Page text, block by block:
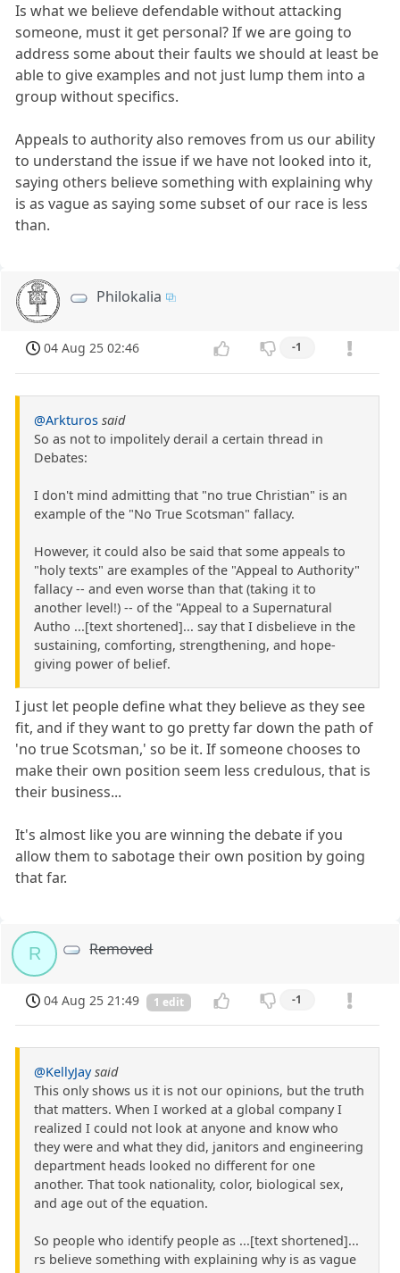
Is what we believe defendable without attacking
someone, must it get personal? If we are going to
address some about their faults we should at least be
able to give examples and not just lump them into a
group without specifics.
Appeals to authority also removes from us our ability
to understand the issue if we have not looked into it,
saying others believe something with explaining why
is as vague as saying some subset of our race is less
than.
Philokalia
04 Aug 25 02:46 -1
@Arkturos said
So as not to impolitely derail a certain thread in
Debates:
I don't mind admitting that "no true Christian" is an
example of the "No True Scotsman" fallacy.
However, it could also be said that some appeals to
"holy texts" are examples of the "Appeal to Authority"
fallacy -- and even worse than that (taking it to
another level!) -- of the "Appeal to a Supernatural
Autho ...[text shortened]... say that I disbelieve in the
sustaining, comforting, strengthening, and hope-
giving power of belief.
I just let people define what they believe as they see
fit, and if they want to go pretty far down the path of
'no true Scotsman,' so be it. If someone chooses to
make their own position seem less credulous, that is
their business...
It's almost like you are winning the debate if you
allow them to sabotage their own position by going
that far.
R Removed
04 Aug 25 21:49 1 edit -1
@KellyJay said
This only shows us it is not our opinions, but the truth
that matters. When I worked at a global company I
realized I could not look at anyone and know who
they were and what they did, janitors and engineering
department heads looked no different for one
another. That took nationality, color, biological sex,
and age out of the equation.
So people who identify people as ...[text shortened]...
rs believe something with explaining why is as vague